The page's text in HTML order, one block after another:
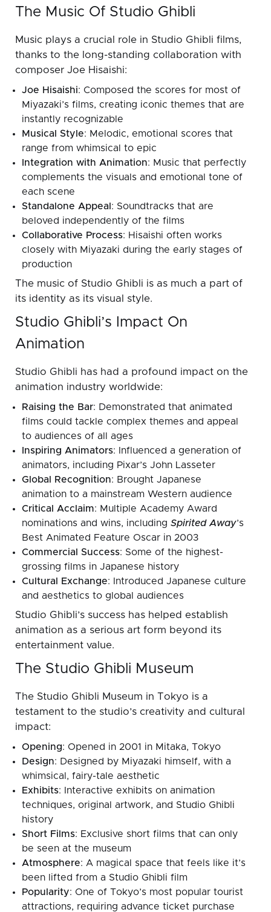
The Music Of Studio Ghibli
Music plays a crucial role in Studio Ghibli films,
thanks to the long-standing collaboration with
composer Joe Hisaishi:
Joe Hisaishi: Composed the scores for most of
Miyazaki’s films, creating iconic themes that are
instantly recognizable
Musical Style: Melodic, emotional scores that
range from whimsical to epic
Integration with Animation: Music that perfectly
complements the visuals and emotional tone of
each scene
Standalone Appeal : Soundtracks that are
beloved independently of the films
Collaborative Process: Hisaishi often works
closely with Miyazaki during the early stages of
production
The music of Studio Ghibli is as much a part of
its identity as its visual style.
Studio Ghibli’s Impact On
Animation
Studio Ghibli has had a profound impact on the
animation industry worldwide:
Raising the Bar: Demonstrated that animated
films could tackle complex themes and appeal
to audiences of all ages
Inspiring Animators: Influenced a generation of
animators, including Pixar’s John Lasseter
Global Recognition: Brought Japanese
animation to a mainstream Western audience
Critical Acclaim: Multiple Academy Award
nominations and wins, includingSpirited Away’s
Best Animated Feature Oscar in 2003
Commercial Success: Some of the highest-
grossing films in Japanese history
Cultural Exchange: Introduced Japanese culture
and aesthetics to global audiences
Studio Ghibli’s success has helped establish
animation as a serious art form beyond its
entertainment value.
The Studio Ghibli Museum
The Studio Ghibli Museum in Tokyo is a
testament to the studio’s creativity and cultural
impact:
Opening: Opened in 2001 in Mitaka, Tokyo
Design: Designed by Miyazaki himself, with a
whimsical, fairy-tale aesthetic
Exhibits: Interactive exhibits on animation
techniques, original artwork, and Studio Ghibli
history
Short Films: Exclusive short films that can only
be seen at the museum
Atmosphere: A magical space that feels like it’s
been lifted from a Studio Ghibli film
Popularity: One of Tokyo’s most popular tourist
attractions, requiring advance ticket purchase